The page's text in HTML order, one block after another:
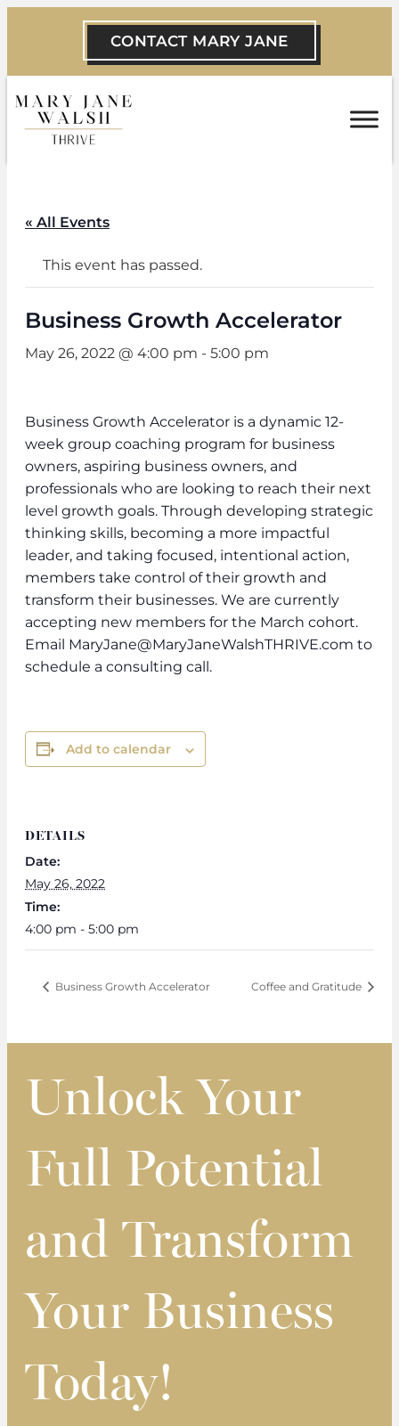
CONTACT MARY JANE
« All Events
This event has passed.
Business Growth Accelerator
May 26, 2022 @ 4:00 pm - 5:00 pm
Business Growth Accelerator is a dynamic 12-
week group coaching program for business
owners, aspiring business owners, and
professionals who are looking to reach their next
level growth goals. Through developing strategic
thinking skills, becoming a more impactful
leader, and taking focused, intentional action,
members take control of their growth and
transform their businesses. We are currently
accepting new members for the March cohort.
Email MaryJane@MaryJaneWalshTHRIVE.com to
schedule a consulting call.
Add to calendar
DETAILS
Date:
May 26, 2022
Time:
4:00 pm - 5:00 pm
Business Growth Accelerator Coffee and Gratitude
Unlock Your
Full Potential
and Transform
Your Business
Today!